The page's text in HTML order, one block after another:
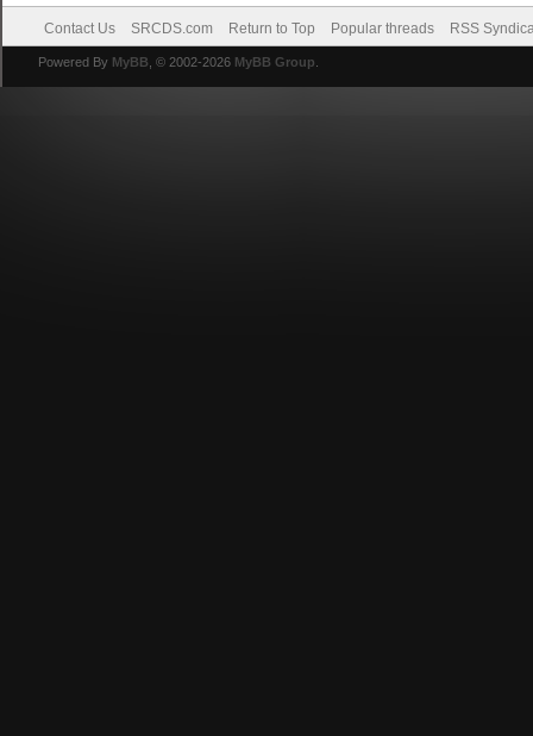
Contact Us SRCDS.com Return to Top Popular threads RSS
Powered By MyBB , © 2002-2026 MyBB Group